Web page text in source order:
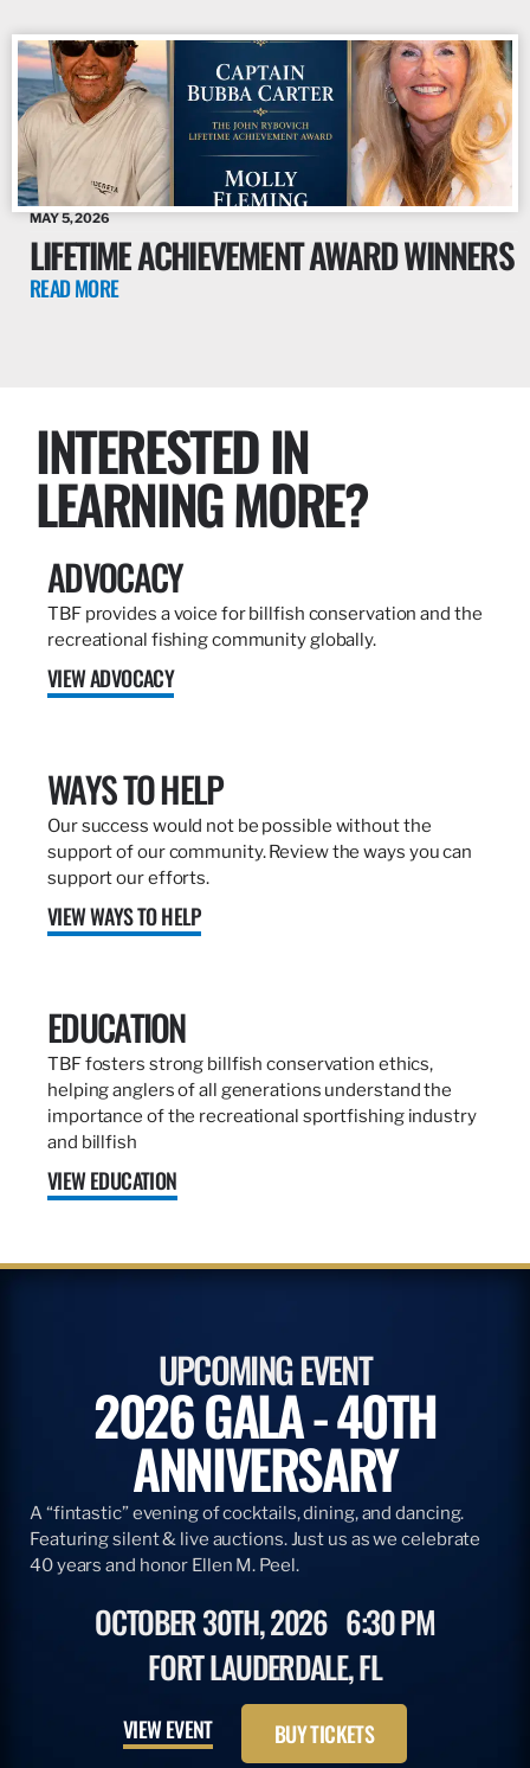
MAY 5, 2026
LIFETIME ACHIEVEMENT AWARD WINNERS
READ MORE
INTERESTED IN
LEARNING MORE?
ADVOCACY
TBF provides a voice for billfish conservation and the
recreational fishing community globally.
VIEW ADVOCACY
WAYS TO HELP
Our success would not be possible without the
support of our community. Review the ways you can
support our efforts.
VIEW WAYS TO HELP
EDUCATION
TBF fosters strong billfish conservation ethics,
helping anglers of all generations understand the
importance of the recreational sportfishing industry
and billfish
VIEW EDUCATION
UPCOMING EVENT
2026 GALA - 40TH
ANNIVERSARY
A “fintastic” evening of cocktails, dining, and dancing.
Featuring silent & live auctions. Just us as we celebrate
40 years and honor Ellen M. Peel.
OCTOBER 30TH, 2026 6:30 PM
FORT LAUDERDALE, FL
VIEW EVENT BUY TICKETS